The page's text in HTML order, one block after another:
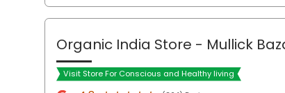
Organic India Store - Mullick
Visit Store For Conscious and Healthy living